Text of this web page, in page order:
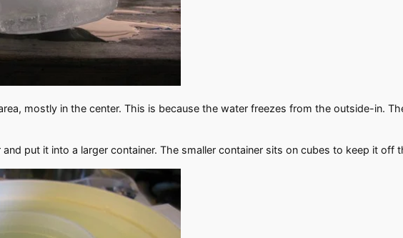
mostly in the center. This is because the water freezes from the outside-in.
put it into a larger container. The smaller container sits on cubes to keep it off